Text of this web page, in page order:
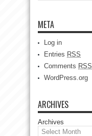
META
Log in
Entries RSS
Comments RSS
WordPress.org
ARCHIVES
Archives